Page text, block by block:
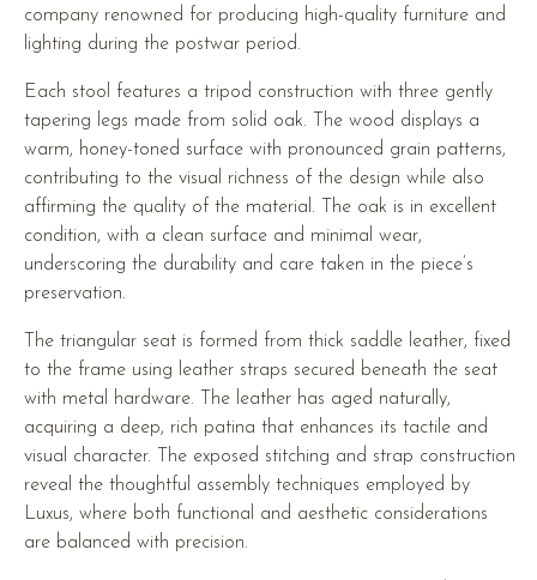
company renowned for producing high-quality furniture and
lighting during the postwar period.
Each stool features a tripod construction with three gently
tapering legs made from solid oak. The wood displays a
warm, honey-toned surface with pronounced grain patterns,
contributing to the visual richness of the design while also
affirming the quality of the material. The oak is in excellent
condition, with a clean surface and minimal wear,
underscoring the durability and care taken in the piece’s
preservation.
The triangular seat is formed from thick saddle leather, fixed
to the frame using leather straps secured beneath the seat
with metal hardware. The leather has aged naturally,
acquiring a deep, rich patina that enhances its tactile and
visual character. The exposed stitching and strap construction
reveal the thoughtful assembly techniques employed by
Luxus, where both functional and aesthetic considerations
are balanced with precision.